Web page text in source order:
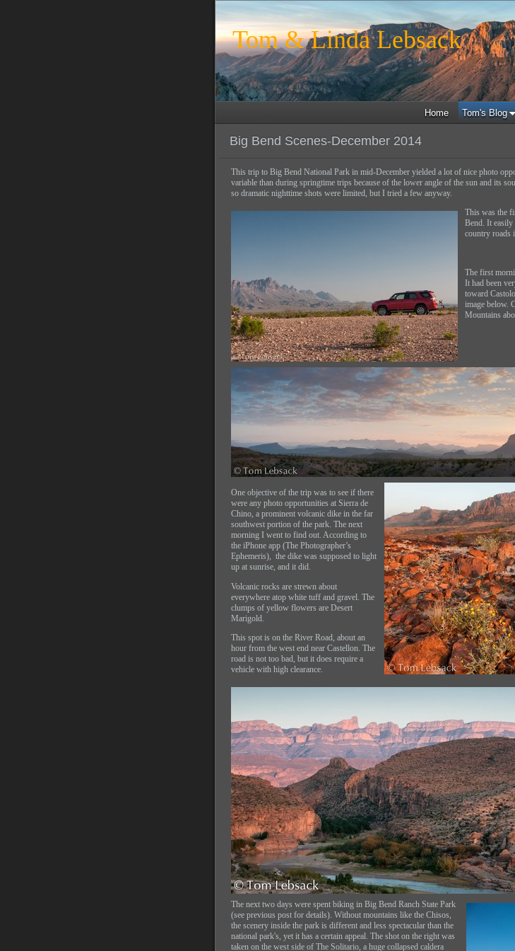
Tom & Linda Lebsack
Home Tom's Blog
Big Bend Scenes-December 2014
This trip to Big Bend National Park in mid-December yielded a lot of nice photo
variable than during springtime trips because of the lower angle of the sun and its
so dramatic nighttime shots were limited, but I tried a few anyway.
This was the
Bend. It easily
country roads
The first
It had been
toward
image below.
Mountains
One objective of the trip was to see if there
were any photo opportunities at Sierra de
Chino, a prominent volcanic dike in the far
southwest portion of the park. The next
morning I went to find out. According to
the iPhone app (The Photographer’s
Ephemeris), the dike was supposed to light
up at sunrise, and it did.
Volcanic rocks are strewn about
everywhere atop white tuff and gravel. The
clumps of yellow flowers are Desert
Marigold.
This spot is on the River Road, about an
hour from the west end near Castellon. The
road is not too bad, but it does require a
vehicle with high clearance.
The next two days were spent biking in Big Bend Ranch State Park
(see previous post for details). Without mountains like the Chisos,
the scenery inside the park is different and less spectacular than the
national park's, yet it has a certain appeal. The shot on the right was
taken on the west side of The Solitario, a huge collapsed caldera